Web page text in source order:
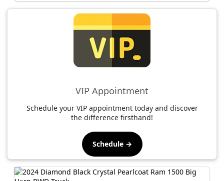
VIP Appointment
Schedule your VIP appointment today and discover
the difference firsthand!
Schedule →